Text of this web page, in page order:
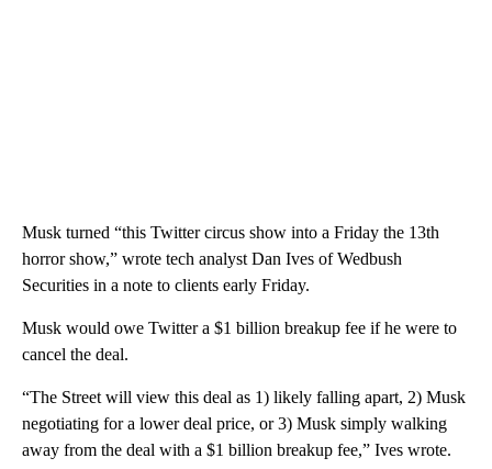
Musk turned “this Twitter circus show into a Friday the 13th
horror show,” wrote tech analyst Dan Ives of Wedbush
Securities in a note to clients early Friday.
Musk would owe Twitter a $1 billion breakup fee if he were to
cancel the deal.
“The Street will view this deal as 1) likely falling apart, 2) Musk
negotiating for a lower deal price, or 3) Musk simply walking
away from the deal with a $1 billion breakup fee,” Ives wrote.